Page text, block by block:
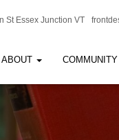
St Essex Junction VT
ABOUT COMMUNITY